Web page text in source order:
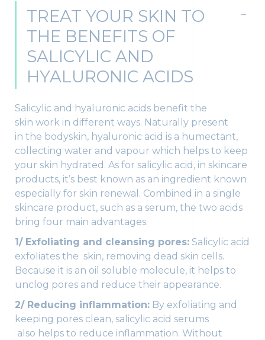
TREAT YOUR SKIN TO
THE BENEFITS OF
SALICYLIC AND
HYALURONIC ACIDS
Salicylic and hyaluronic acids benefit the
skin work in different ways. Naturally present
in the bodyskin, hyaluronic acid is a humectant,
collecting water and vapour which helps to keep
your skin hydrated. As for salicylic acid, in skincare
products, it’s best known as an ingredient known
especially for skin renewal. Combined in a single
skincare product, such as a serum, the two acids
bring four main advantages.
1/ Exfoliating and cleansing pores: Salicylic acid
exfoliates the skin, removing dead skin cells.
Because it is an oil soluble molecule, it helps to
unclog pores and reduce their appearance.
2/ Reducing inflammation: By exfoliating and
keeping pores clean, salicylic acid serums
also helps to reduce inflammation. Without